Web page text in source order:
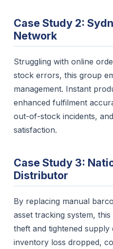
Case Study 2:
Network
Struggling with online
stock errors, this group
management. Instant
enhanced fulfilment
out-of-stock incidents,
satisfaction.
Case Study 3:
Distributor
By replacing manual
asset tracking system,
theft and tightened
inventory loss dropped,